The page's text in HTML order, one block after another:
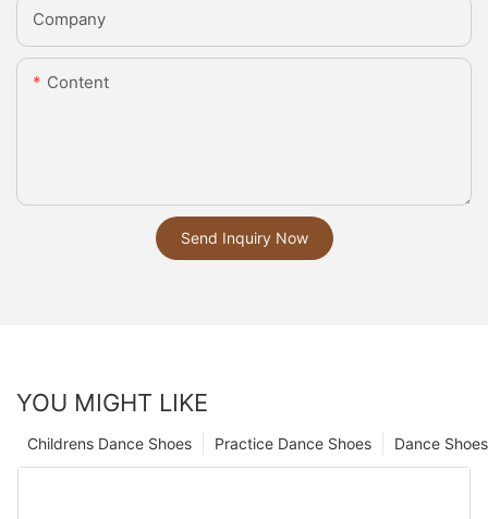
Company
Content
Send Inquiry Now
YOU MIGHT LIKE
Dance Shoes
Practice Dance Shoes
Childrens Dance Shoes